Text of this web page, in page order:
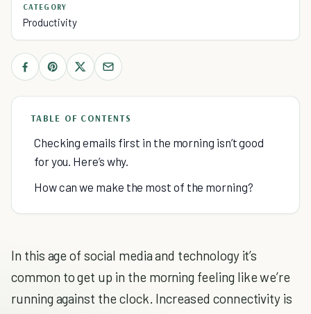
CATEGORY
Productivity
TABLE OF CONTENTS
Checking emails first in the morning isn’t good
for you. Here’s why.
How can we make the most of the morning?
In this age of social media and technology it’s
common to get up in the morning feeling like we’re
running against the clock. Increased connectivity is